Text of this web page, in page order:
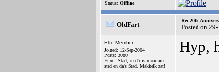
Status: Offline
OldFart
Re: 20th
Posted on
Elite Member
Joined: 12-Sep-2004
Posts: 3080
From: Stad; en d'r is moar ain
stad en da's Stad. Makkelk zat!
Hyp,